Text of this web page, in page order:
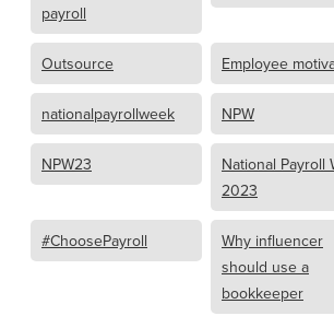
payroll
Outsource Employee
nationalpayrollweek NPW
NPW23
National Payroll
2023
#ChoosePayroll
Why influencer
should use a
bookkeeper